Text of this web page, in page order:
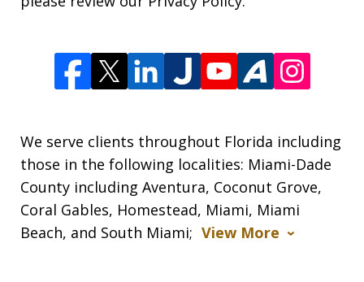
We serve clients throughout Florida including
those in the following localities: Miami-Dade
County including Aventura, Coconut Grove,
Coral Gables, Homestead, Miami, Miami
Beach, and South Miami; View More